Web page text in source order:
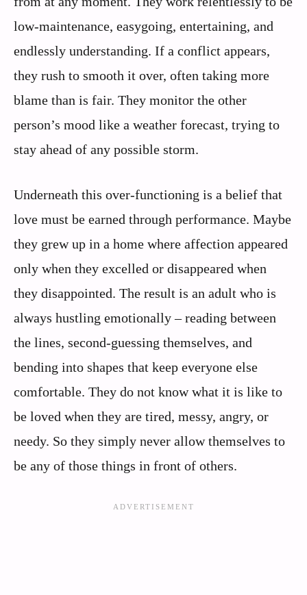
low-maintenance, easygoing, entertaining, and
endlessly understanding. If a conflict appears,
they rush to smooth it over, often taking more
blame than is fair. They monitor the other
person’s mood like a weather forecast, trying to
stay ahead of any possible storm.
Underneath this over-functioning is a belief that
love must be earned through performance. Maybe
they grew up in a home where affection appeared
only when they excelled or disappeared when
they disappointed. The result is an adult who is
always hustling emotionally – reading between
the lines, second-guessing themselves, and
bending into shapes that keep everyone else
comfortable. They do not know what it is like to
be loved when they are tired, messy, angry, or
needy. So they simply never allow themselves to
be any of those things in front of others.